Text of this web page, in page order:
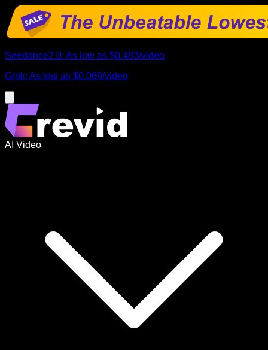
Seedance2.0: As low as $0.483/video
Grok: As low as $0.069/video
AI Video